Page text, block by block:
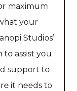
maximum
your
Studios’
assist you
support to
it needs to